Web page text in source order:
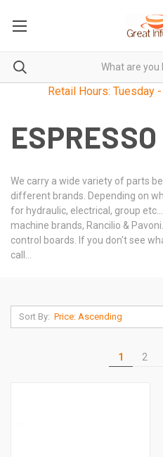
Retail Hours: Tuesday
We carry a wide variety of parts
different brands. Depending on
for hydraulic, electrical, group
machine brands, Rancilio &
control boards. If you don't see
call...
Sort By:
1 2